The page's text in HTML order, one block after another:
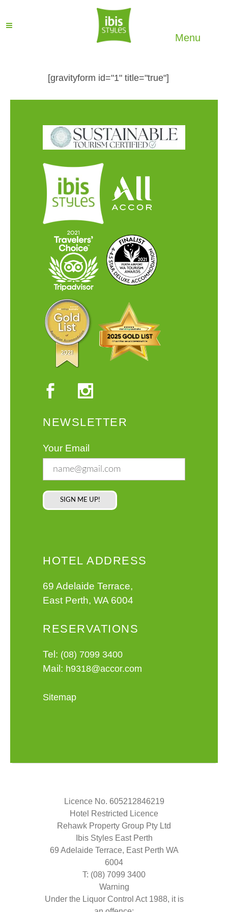
Menu
[gravityform id="1" title="true"]
NEWSLETTER
Your Email
HOTEL ADDRESS
69 Adelaide Terrace,
East Perth, WA 6004
RESERVATIONS
Tel: (08) 7099 3400
Mail: h9318@accor.com
Sitemap
Licence No. 605212846219
Hotel Restricted Licence
Rehawk Property Group Pty Ltd
Ibis Styles East Perth
69 Adelaide Terrace, East Perth WA
6004
T: (08) 7099 3400
Warning
Under the Liquor Control Act 1988, it is